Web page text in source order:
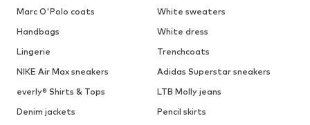
Marc O'Polo coats
White sweaters
Handbags
White dress
Lingerie
Trenchcoats
NIKE Air Max sneakers
Adidas Superstar sneakers
everly® Shirts & Tops
LTB Molly jeans
Denim jackets
Pencil skirts